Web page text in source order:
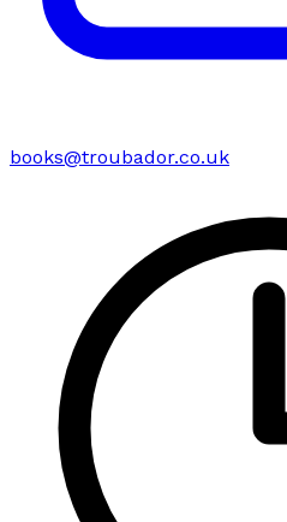
books@troubador.co.uk